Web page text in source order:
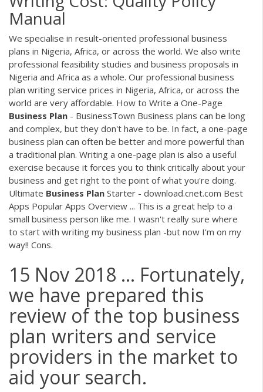
Manual
We specialise in result-oriented professional business
plans in Nigeria, Africa, or across the world. We also write
professional feasibility studies and business proposals in
Nigeria and Africa as a whole. Our professional business
plan writing service prices in Nigeria, Africa, or across the
world are very affordable. How to Write a One-Page
Business Plan - BusinessTown Business plans can be long
and complex, but they don't have to be. In fact, a one-page
business plan can often be better and more powerful than
a traditional plan. Writing a one-page plan is also a useful
exercise because it forces you to think critically about your
business and get right to the point of what you're doing.
Ultimate Business Plan Starter - download.cnet.com Best
Apps Popular Apps Overview ... This is a great help to a
small business person like me. I wasn't really sure where
to start with writing my business plan -but now I'm on my
way!! Cons.
15 Nov 2018 ... Fortunately,
we have prepared this
review of the top business
plan writers and service
providers in the market to
aid your search.